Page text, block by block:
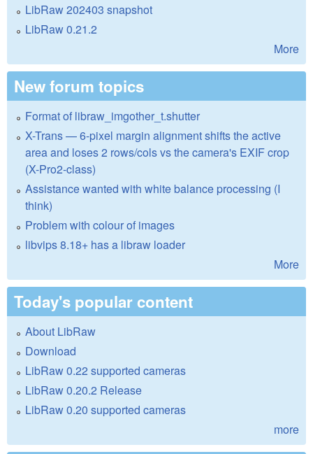
LibRaw 202403 snapshot
LibRaw 0.21.2
More
New forum topics
Format of libraw_imgother_t.shutter
X-Trans — 6-pixel margin alignment shifts the active
area and loses 2 rows/cols vs the camera's EXIF crop
(X-Pro2-class)
Assistance wanted with white balance processing (I
think)
Problem with colour of images
libvips 8.18+ has a libraw loader
More
Today's popular content
About LibRaw
Download
LibRaw 0.22 supported cameras
LibRaw 0.20.2 Release
LibRaw 0.20 supported cameras
more